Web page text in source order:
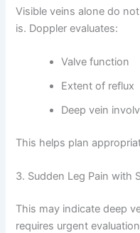
Visible veins alone do
is. Doppler evaluates:
Valve function
Extent of reflux
Deep vein
This helps plan
3. Sudden Leg Pain with
This may indicate deep
requires urgent